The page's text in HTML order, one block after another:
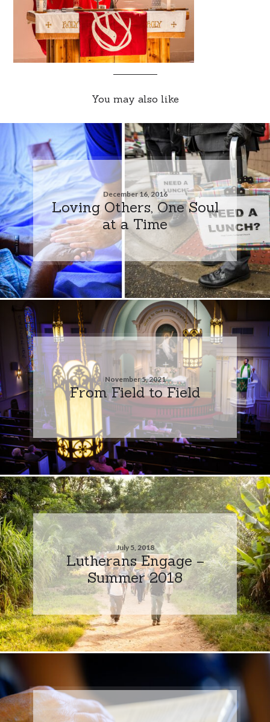
You may also like
December 16, 2016
Loving Others, One Soul
at a Time
November 5, 2021
From Field to Field
July 5, 2018
Lutherans Engage –
Summer 2018